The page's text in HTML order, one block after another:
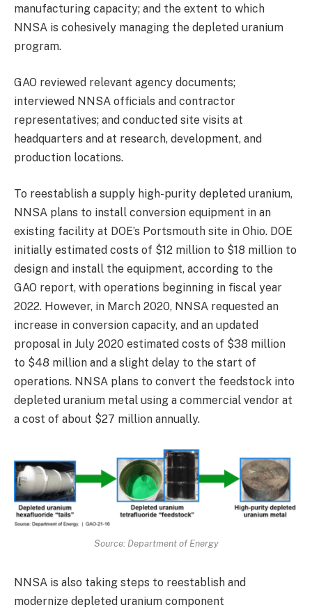
manufacturing capacity; and the extent to which
NNSA is cohesively managing the depleted uranium
program.
GAO reviewed relevant agency documents;
interviewed NNSA officials and contractor
representatives; and conducted site visits at
headquarters and at research, development, and
production locations.
To reestablish a supply high-purity depleted uranium,
NNSA plans to install conversion equipment in an
existing facility at DOE’s Portsmouth site in Ohio. DOE
initially estimated costs of $12 million to $18 million to
design and install the equipment, according to the
GAO report, with operations beginning in fiscal year
2022. However, in March 2020, NNSA requested an
increase in conversion capacity, and an updated
proposal in July 2020 estimated costs of $38 million
to $48 million and a slight delay to the start of
operations. NNSA plans to convert the feedstock into
depleted uranium metal using a commercial vendor at
a cost of about $27 million annually.
Source: Department of Energy
NNSA is also taking steps to reestablish and
modernize depleted uranium component